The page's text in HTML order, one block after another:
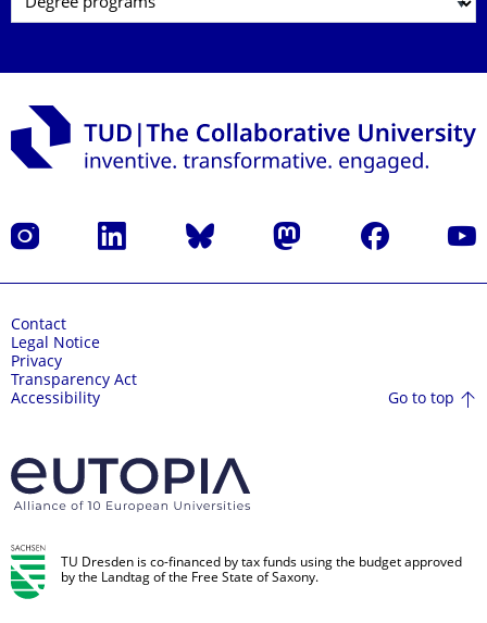
Instagram LinkedIn Bluesky Mastodon Facebook
Contact
Legal Notice
Privacy
Transparency Act
Accessibility
Go to top
TU Dresden is co-financed by tax funds using the budget approved
by the Landtag of the Free State of Saxony.